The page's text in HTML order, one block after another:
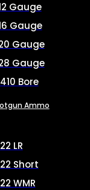
Gauge
Gauge
Gauge
Gauge
Bore
Ammo
LR
Short
WMR